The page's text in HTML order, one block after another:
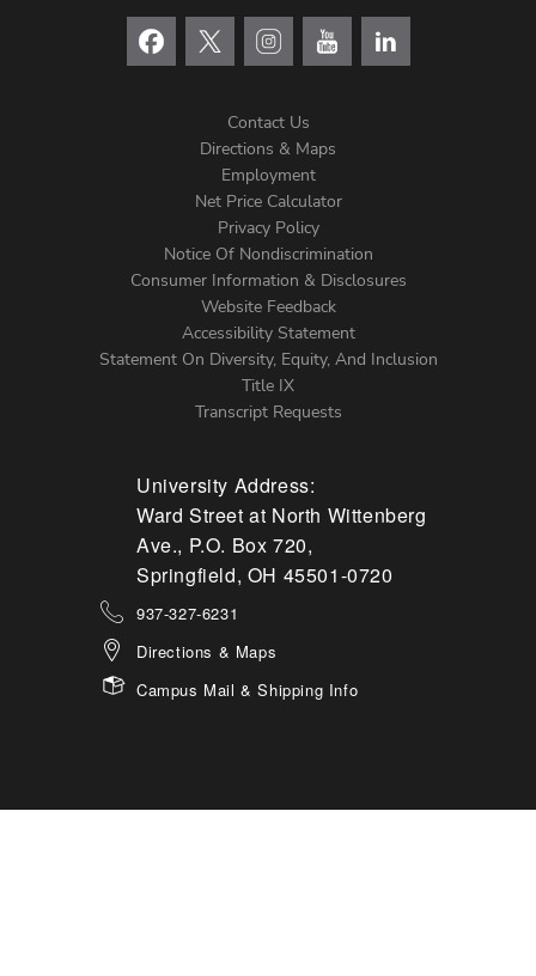
Menu
Contact Us
Directions & Maps
Employment
Net Price Calculator
Privacy Policy
Notice Of Nondiscrimination
Consumer Information & Disclosures
Website Feedback
Accessibility Statement
Statement On Diversity, Equity, And Inclusion
Title IX
Transcript Requests
University Address:
Ward Street at North Wittenberg
Ave., P.O. Box 720,
Springfield, OH 45501-0720
937-327-6231
Directions & Maps
Campus Mail & Shipping Info